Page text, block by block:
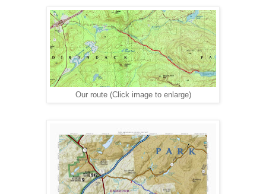
Our route (Click image to enlarge)